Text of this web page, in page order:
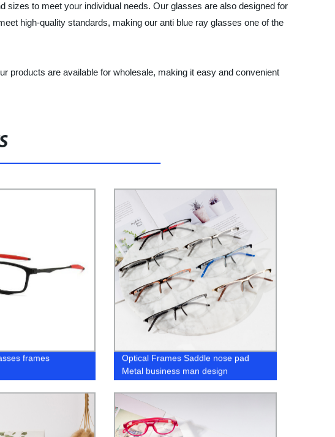
to meet your individual needs. Our glasses are also designed for
high-quality standards, making our anti blue ray glasses one of the
products are available for wholesale, making it easy and convenient
frames
Optical Frames Saddle nose pad
Metal business man design